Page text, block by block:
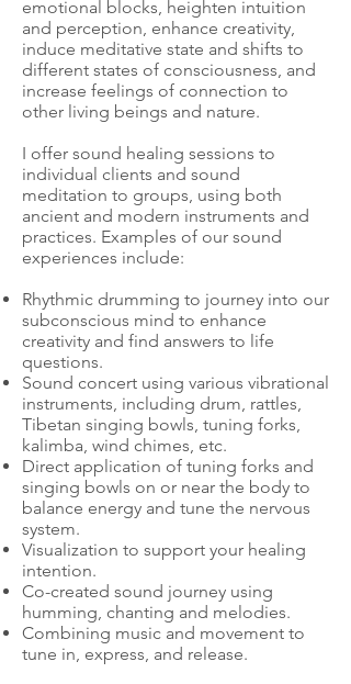
emotional blocks, heighten intuition
and perception, enhance creativity,
induce meditative state and shifts to
different states of consciousness, and
increase feelings of connection to
other living beings and nature.
I offer sound healing sessions to
individual clients and sound
meditation to groups, using both
ancient and modern instruments and
practices. Examples of our sound
experiences include:
Rhythmic drumming to journey into our
subconscious mind to enhance
creativity and find answers to life
questions.
Sound concert using various vibrational
instruments, including drum, rattles,
Tibetan singing bowls, tuning forks,
kalimba, wind chimes, etc.
Direct application of tuning forks and
singing bowls on or near the body to
balance energy and tune the nervous
system.
Visualization to support your healing
intention.
Co-created sound journey using
humming, chanting and melodies.
Combining music and movement to
tune in, express, and release.